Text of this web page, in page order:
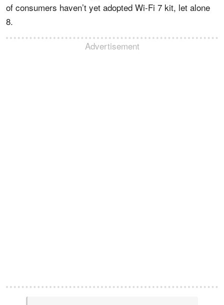
of consumers haven’t yet adopted Wi-Fi 7 kit, let alone
8.
Advertisement